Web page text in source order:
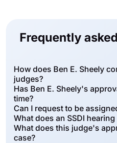
Frequently
How does Ben E. Sheely
judges?
Has Ben E. Sheely's
time?
Can I request to be
What does an SSDI
What does this judge's
case?